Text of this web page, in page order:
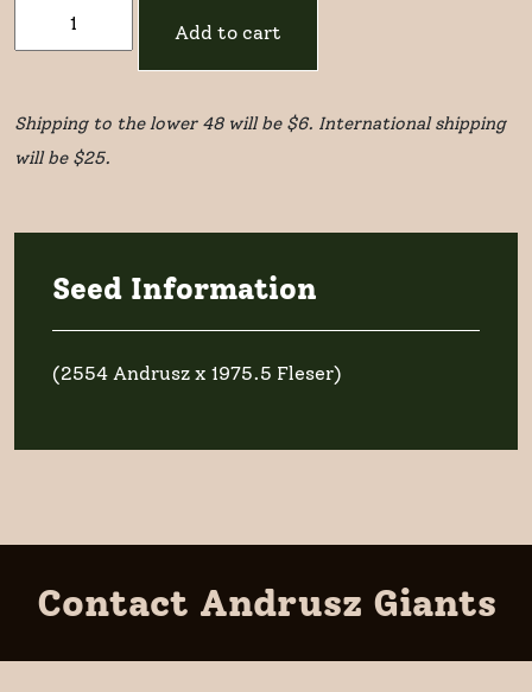
2477.5
Andrusz
seed
quantity
Add to cart
Shipping to the lower 48 will be $6. International shipping
will be $25.
Seed Information
(2554 Andrusz x 1975.5 Fleser)
Contact Andrusz Giants